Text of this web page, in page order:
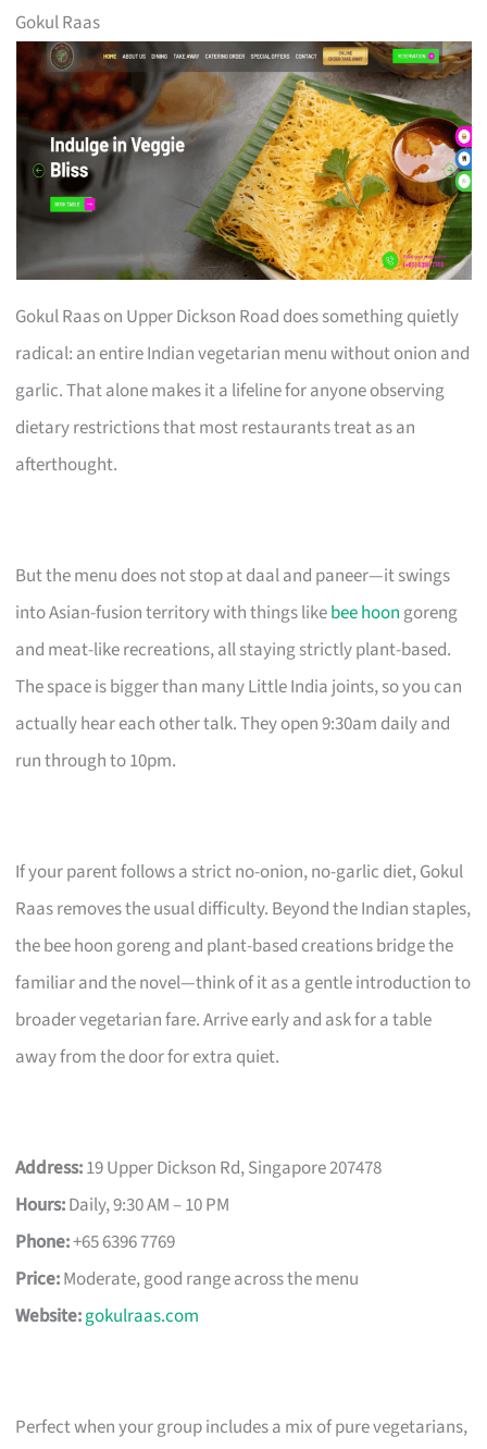
Gokul Raas
Gokul Raas on Upper Dickson Road does something quietly
radical: an entire Indian vegetarian menu without onion and
garlic. That alone makes it a lifeline for anyone observing
dietary restrictions that most restaurants treat as an
afterthought.
But the menu does not stop at daal and paneer—it swings
into Asian-fusion territory with things likebee hoon goreng
and meat-like recreations, all staying strictly plant-based.
The space is bigger than many Little India joints, so you can
actually hear each other talk. They open 9:30am daily and
run through to 10pm.
If your parent follows a strict no-onion, no-garlic diet, Gokul
Raas removes the usual difficulty. Beyond the Indian staples,
the bee hoon goreng and plant-based creations bridge the
familiar and the novel—think of it as a gentle introduction to
broader vegetarian fare. Arrive early and ask for a table
away from the door for extra quiet.
Address:19 Upper Dickson Rd, Singapore 207478
Hours:Daily, 9:30 AM – 10 PM
Phone:+65 6396 7769
Price:Moderate, good range across the menu
Website:gokulraas.com
Perfect when your group includes a mix of pure vegetarians,